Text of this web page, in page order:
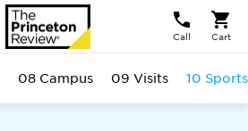
Call Cart
08 Campus 09 Visits 10 Sports